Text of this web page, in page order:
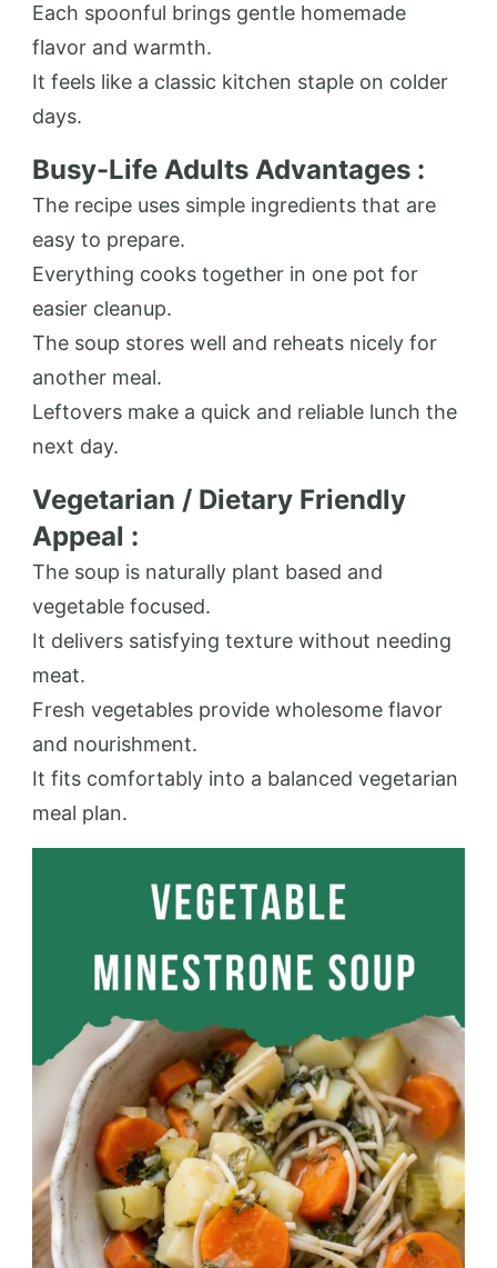
Each spoonful brings gentle homemade
flavor and warmth.
It feels like a classic kitchen staple on colder
days.
Busy-Life Adults Advantages :
The recipe uses simple ingredients that are
easy to prepare.
Everything cooks together in one pot for
easier cleanup.
The soup stores well and reheats nicely for
another meal.
Leftovers make a quick and reliable lunch the
next day.
Vegetarian / Dietary Friendly
Appeal :
The soup is naturally plant based and
vegetable focused.
It delivers satisfying texture without needing
meat.
Fresh vegetables provide wholesome flavor
and nourishment.
It fits comfortably into a balanced vegetarian
meal plan.